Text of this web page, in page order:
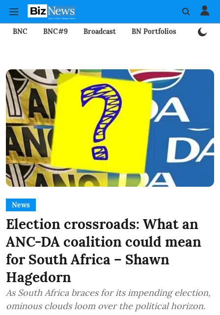
BNC BNC#9 Broadcast BN Portfolios
News
Election crossroads: What an
ANC-DA coalition could mean
for South Africa – Shawn
Hagedorn
As South Africa braces for its impending election,
ominous clouds loom over the political horizon.